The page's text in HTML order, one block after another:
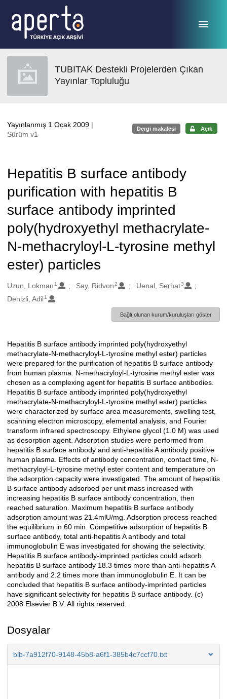
TUBITAK Destekli Projelerden Çıkan
Yayınlar Topluluğu
Yayınlanmış 1 Ocak 2009 |
Sürüm v1
Dergi makalesi Açık
Hepatitis B surface antibody
purification with hepatitis B
surface antibody imprinted
poly(hydroxyethyl methacrylate-
N-methacryloyl-L-tyrosine methyl
ester) particles
Oluşturanlar
Uzun, Lokman 1 Say, Ridvon2 Uenal, Serhat3
Denizli, Adil1
Bağlı olunan kurum/kuruluşları göster
Açıklama
Hepatitis B surface antibody imprinted poly(hydroxyethyl
methacrylate-N-methacryloyl-L-tyrosine methyl ester) particles
were prepared for the purification of hepatitis B surface antibody
from human plasma. N-methacryloyl-L-tyrosine methyl ester was
chosen as a complexing agent for hepatitis B surface antibodies.
Hepatitis B surface antibody imprinted poly(hydroxyethyl
methacrylate-N-methacryloyl-L-tyrosine methyl ester) particles
were characterized by surface area measurements, swelling test,
scanning electron microscopy, elemental analysis, and Fourier
transform infrared spectroscopy. Ethylene glycol (1.0 M) was used
as desorption agent. Adsorption studies were performed from
hepatitis B surface antibody and anti-hepatitis A antibody positive
human plasma. Effects of antibody concentration, contact time, N-
methacryloyl-L-tyrosine methyl ester content and temperature on
the adsorption capacity were investigated. The amount of hepatitis
B surface antibody adsorbed per unit mass increased with
increasing hepatitis B surface antibody concentration, then
reached saturation. Maximum hepatitis B surface antibody
adsorption amount was 21.4mlU/mg. Adsorption process reached
the equilibrium in 60 min. Competitive adsorption of hepatitis B
surface antibody, total anti-hepatitis A antibody and total
immunoglobulin E was investigated for showing the selectivity.
Hepatitis B surface antibody-imprinted particles could adsorb
hepatitis B surface antibody 18.3 times more than anti-hepatitis A
antibody and 2.2 times more than immunoglobulin E. It can be
concluded that hepatitis B surface antibody-imprinted particles
have significant selectivity for hepatitis B surface antibody. (c)
2008 Elsevier B.V. All rights reserved.
Dosyalar
bib-7a912f70-9148-45b8-a6f1-385b4c7ccf70.txt